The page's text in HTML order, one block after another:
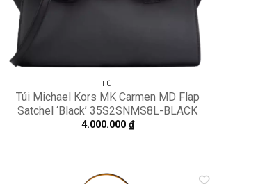
TÚI
Túi Michael Kors MK Carmen MD Flap
Satchel ‘Black’ 35S2SNMS8L-BLACK
4.000.000 ₫